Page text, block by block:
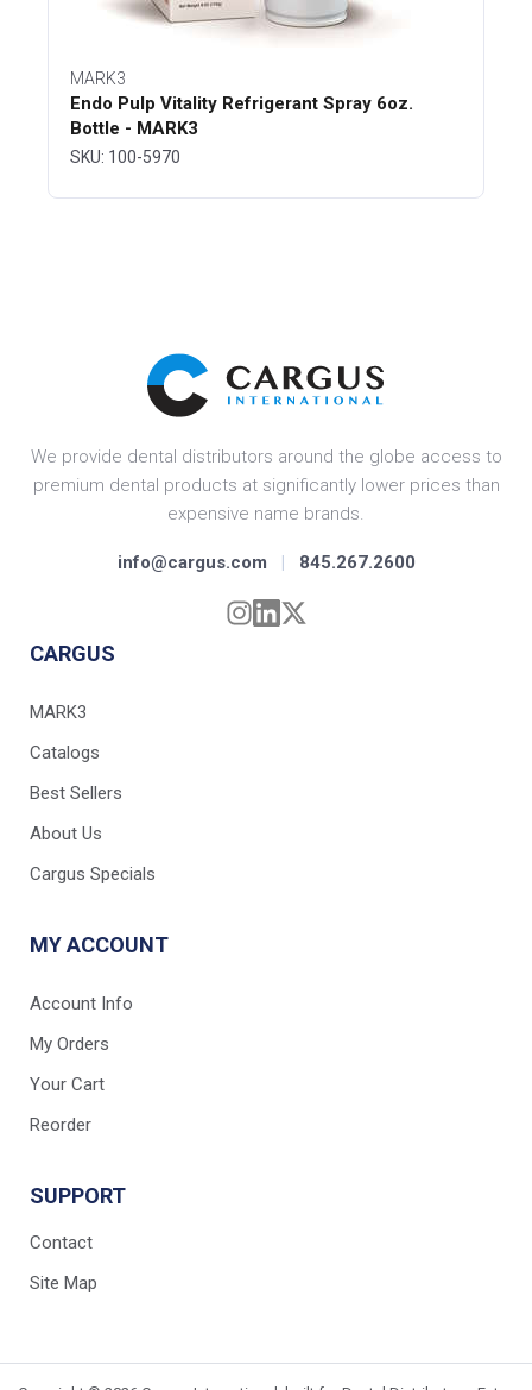
MARK3
Endo Pulp Vitality Refrigerant Spray 6oz.
Bottle - MARK3
SKU: 100-5970
We provide dental distributors around the globe access to
premium dental products at significantly lower prices than
expensive name brands.
info@cargus.com | 845.267.2600
CARGUS
MARK3
Catalogs
Best Sellers
About Us
Cargus Specials
MY ACCOUNT
Account Info
My Orders
Your Cart
Reorder
SUPPORT
Contact
Site Map